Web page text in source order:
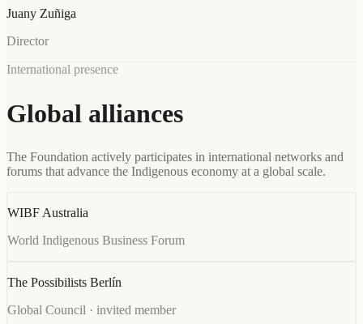
Juany Zuñiga
Director
International presence
Global alliances
The Foundation actively participates in international networks and
forums that advance the Indigenous economy at a global scale.
WIBF Australia
World Indigenous Business Forum
The Possibilists Berlín
Global Council · invited member